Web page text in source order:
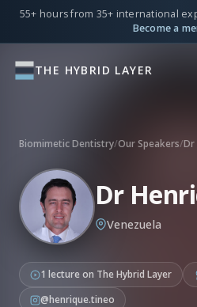
55+ hours from 35+ international
Become a
THE HYBRID LAYER
Biomimetic Dentistry/Our Speakers/Dr
Dr
Venezuela
1 lecture on The Hybrid Layer
@henrique.tineo